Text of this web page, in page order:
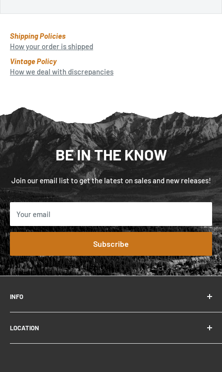
Shipping Policies
How your order is shipped
Vintage Policy
How we deal with discrepancies
BE IN THE KNOW
Join our email list to get the latest on sales and new releases!
Your email
Subscribe
INFO
FAQ
Contact
About
LOCATION